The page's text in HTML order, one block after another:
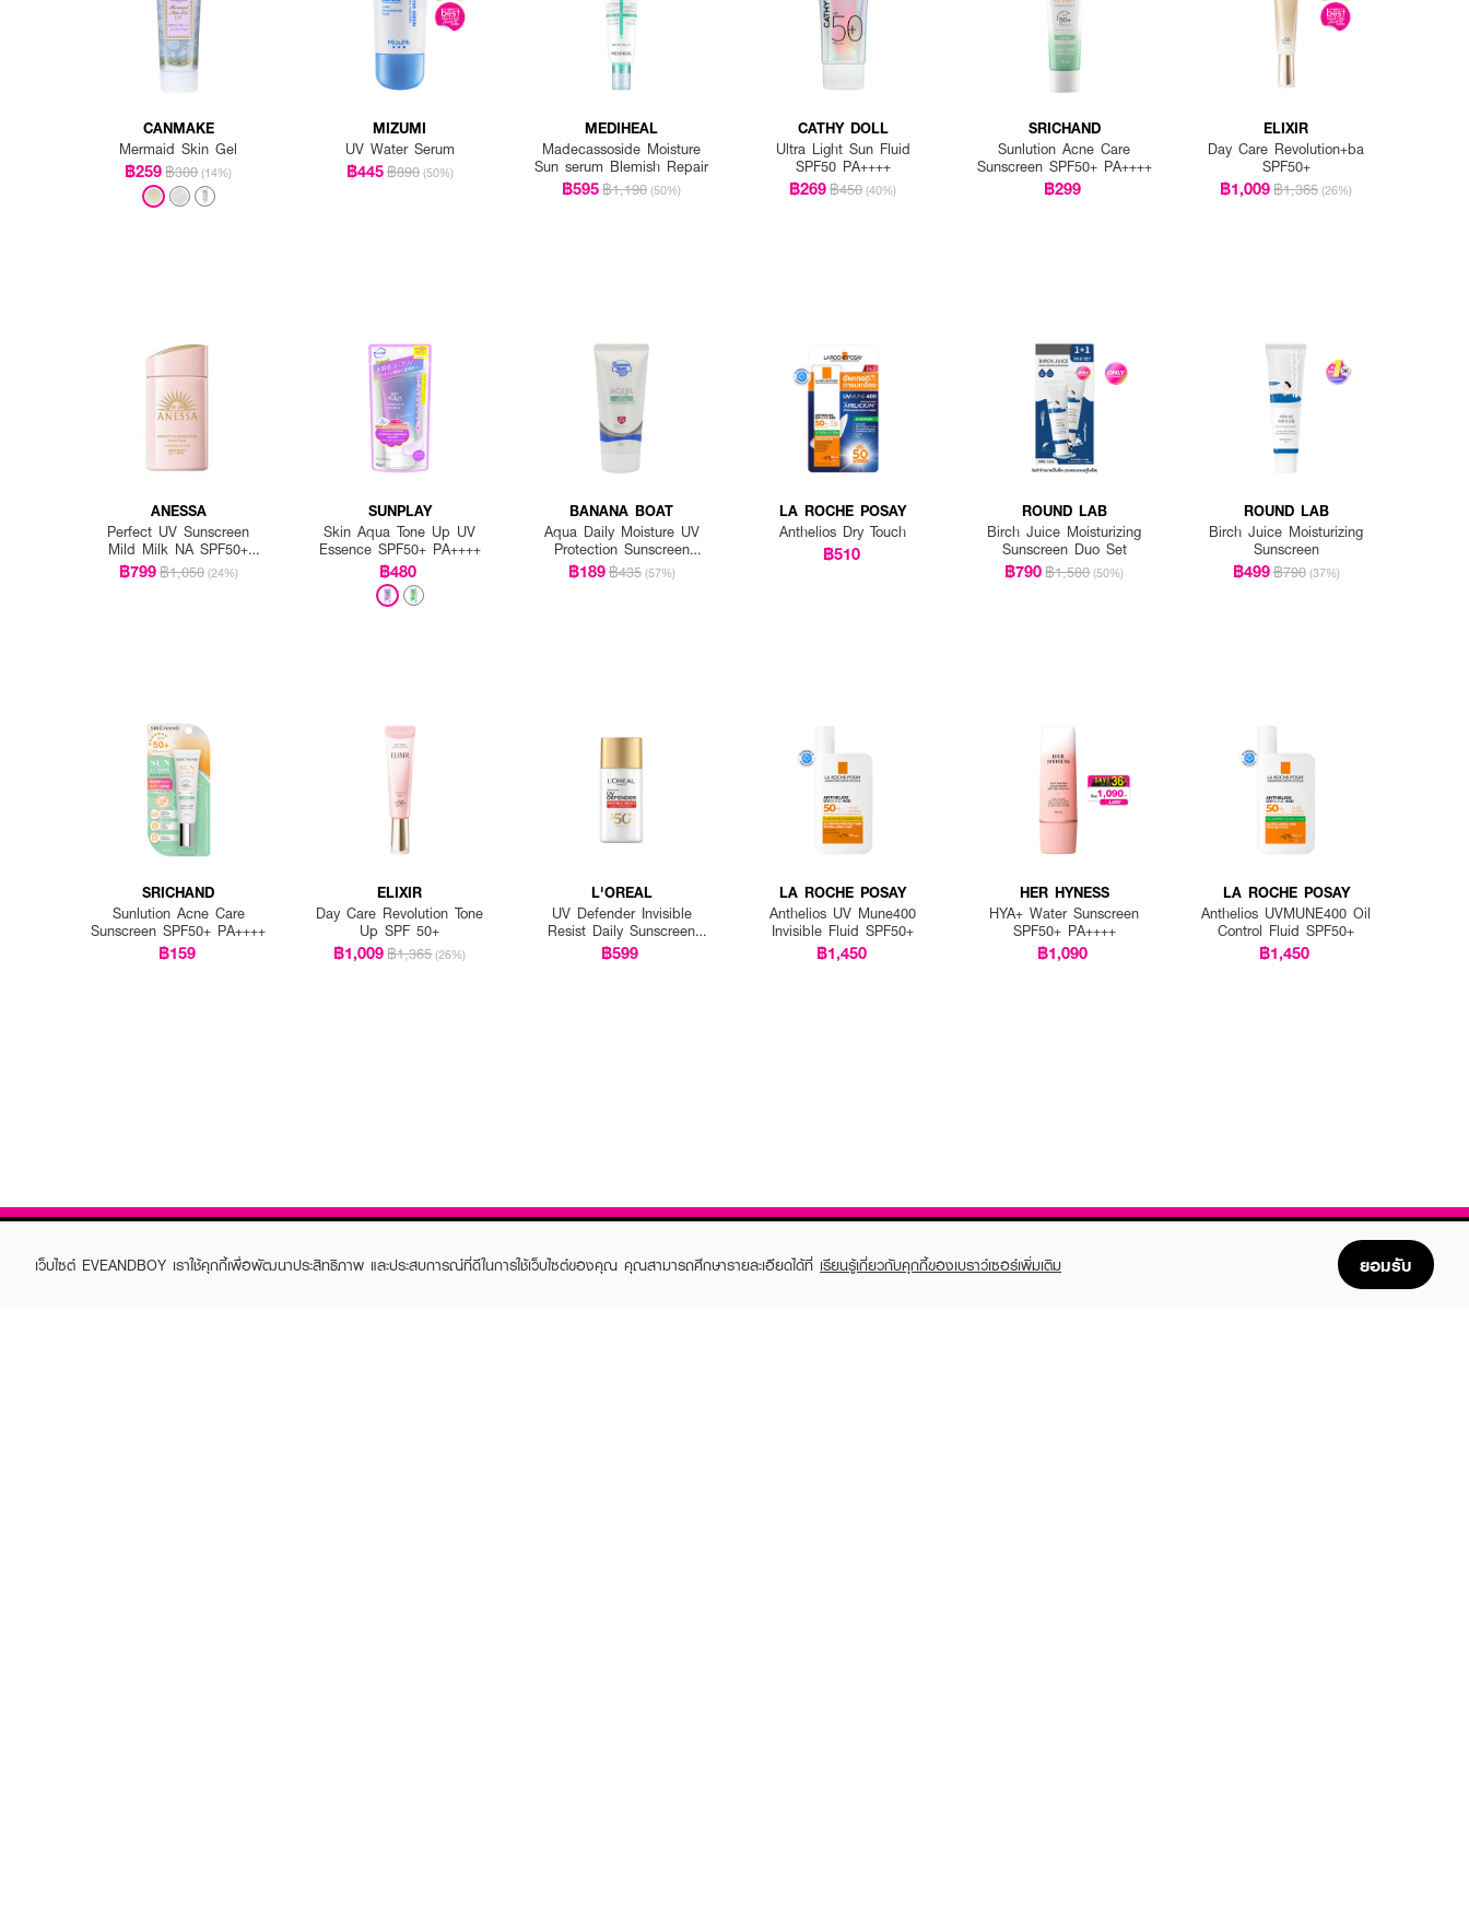
CANMAKE
Mermaid Skin Gel
฿259฿300 (14%)
MIZUMI
UV Water Serum
฿445฿890 (50%)
MEDIHEAL
Madecassoside Moisture
Sun serum Blemish Repair
฿595฿1,190 (50%)
CATHY DOLL
Ultra Light Sun Fluid
SPF50 PA++++
฿269฿450 (40%)
SRICHAND
Sunlution Acne Care
Sunscreen SPF50+ PA++++
฿299
ELIXIR
Day Care Revolution+ba
SPF50+
฿1,009฿1,365 (26%)
ANESSA
Perfect UV Sunscreen
Mild Milk NA SPF50+
PA++++
฿799฿1,050 (24%)
SUNPLAY
Skin Aqua Tone Up UV
Essence SPF50+ PA++++
฿480
BANANA BOAT
Aqua Daily Moisture UV
Protection Sunscreen
Lotion SPF 50+ PA++++
฿189฿435 (57%)
LA ROCHE POSAY
Anthelios Dry Touch
฿510
ROUND LAB
Birch Juice Moisturizing
Sunscreen Duo Set
฿790฿1,580 (50%)
ROUND LAB
Birch Juice Moisturizing
Sunscreen
฿499฿790 (37%)
SRICHAND
Sunlution Acne Care
Sunscreen SPF50+ PA++++
฿159
ELIXIR
Day Care Revolution Tone
Up SPF 50+
฿1,009฿1,365 (26%)
L'OREAL
UV Defender Invisible
Resist Daily Sunscreen
SPF50+ PA++++ Long UVA
฿599
LA ROCHE POSAY
Anthelios UV Mune400
Invisible Fluid SPF50+
฿1,450
HER HYNESS
HYA+ Water Sunscreen
SPF50+ PA++++
฿1,090
LA ROCHE POSAY
Anthelios UVMUNE400 Oil
Control Fluid SPF50+
฿1,450
เว็บไซต์ EVEANDBOY เราใช้คุกกี้เพื่อพัฒนาประสิทธิภาพ และประสบการณ์ที่ดีในการใช้เว็บไซต์ของคุณ คุณสามารถศึกษารายละเอียดได้ที่ เรียนรู้เกี่ยวกับคุกกี้ของเบราว์เซอร์เพิ่มเติม ยอมรับ